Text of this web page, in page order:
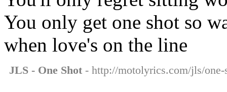
You only get one shot so
when love's on the line
JLS - One Shot - http://motolyrics.com/jls/